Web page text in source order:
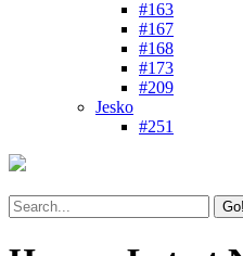
#163
#167
#168
#173
#209
Jesko
#251